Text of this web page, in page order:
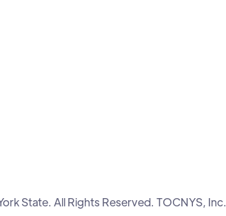
State. All Rights Reserved. TOCNYS,